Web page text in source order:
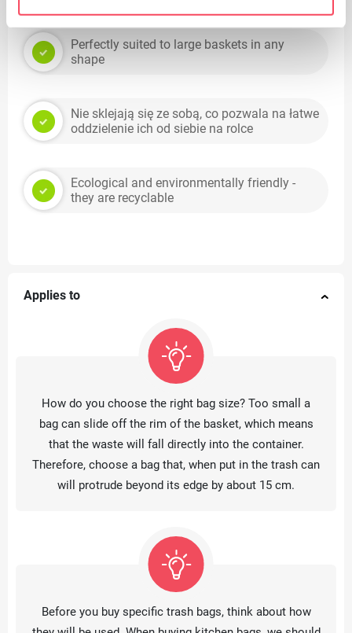
Perfectly suited to large baskets in any
shape
Nie sklejają się ze sobą, co pozwala na łatwe
oddzielenie ich od siebie na rolce
Ecological and environmentally friendly -
they are recyclable
Applies to
How do you choose the right bag size? Too small a
bag can slide off the rim of the basket, which means
that the waste will fall directly into the container.
Therefore, choose a bag that, when put in the trash can
will protrude beyond its edge by about 15 cm.
Before you buy specific trash bags, think about how